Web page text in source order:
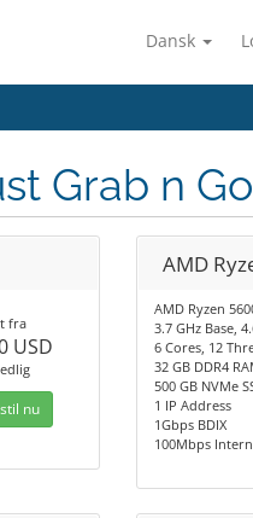
Dansk
Grab n
fra
USD
nu
AMD
AMD Ryzen
3.7 GHz Base,
6 Cores, 12
32 GB DDR4
500 GB NVMe
1 IP Address
1Gbps BDIX
100Mbps